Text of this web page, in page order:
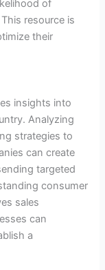
of
resource is
their
insights into
Analyzing
strategies to
can create
targeted
consumer
sales
can
a